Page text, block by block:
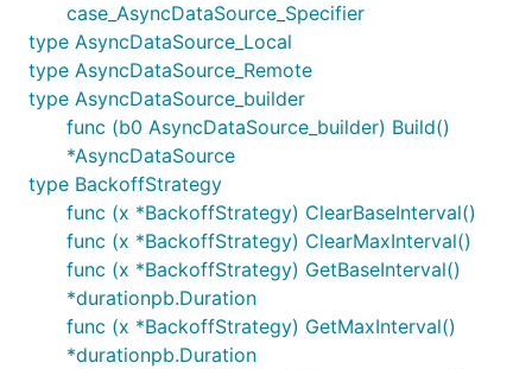
case_AsyncDataSource_Specifier
type AsyncDataSource_Local
type AsyncDataSource_Remote
type AsyncDataSource_builder
func (b0 AsyncDataSource_builder) Build()
*AsyncDataSource
type BackoffStrategy
func (x *BackoffStrategy) ClearBaseInterval()
func (x *BackoffStrategy) ClearMaxInterval()
func (x *BackoffStrategy) GetBaseInterval()
*durationpb.Duration
func (x *BackoffStrategy) GetMaxInterval()
*durationpb.Duration